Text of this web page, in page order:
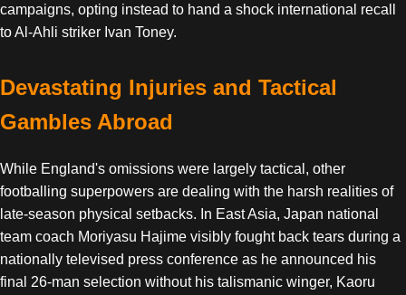
campaigns, opting instead to hand a shock international recall
to Al-Ahli striker Ivan Toney.
Devastating Injuries and Tactical
Gambles Abroad
While England's omissions were largely tactical, other
footballing superpowers are dealing with the harsh realities of
late-season physical setbacks. In East Asia, Japan national
team coach Moriyasu Hajime visibly fought back tears during a
nationally televised press conference as he announced his
final 26-man selection without his talismanic winger, Kaoru